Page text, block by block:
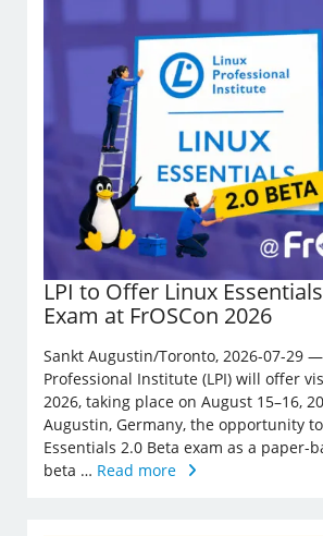
LPI to Offer Linux
Exam at FrOSCon 2026
Sankt Augustin/Toronto, 2026-07-29
Professional Institute (LPI) will offer
2026, taking place on August 15–16,
Augustin, Germany, the opportunity
Essentials 2.0 Beta exam as a paper-
beta … Read more